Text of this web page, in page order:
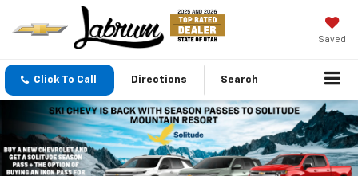
Saved
Click To Call Directions Search